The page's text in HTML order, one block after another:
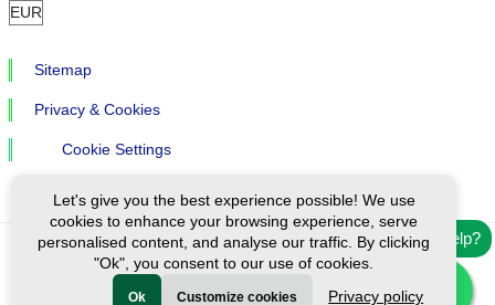
Need help?
Sitemap
Privacy & Cookies
Cookie Settings
Ⓒ Exploreen Global. All rights reserved.
Let's give you the best experience possible! We use
cookies to enhance your browsing experience, serve
personalised content, and analyse our traffic. By clicking
"Ok", you consent to our use of cookies.
Ok Customize cookies Privacy policy